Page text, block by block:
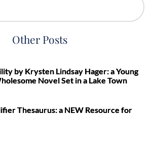
Other Posts
by Krysten Lindsay Hager: a Young
Novel Set in a Lake Town
Thesaurus: a NEW Resource for